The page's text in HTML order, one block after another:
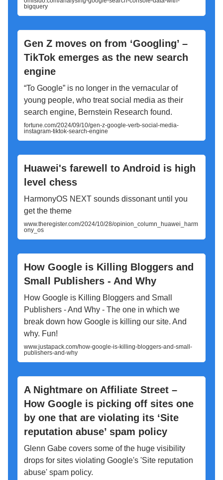
bigquery
Gen Z moves on from ‘Googling’ –
TikTok emerges as the new search
engine
“To Google” is no longer in the vernacular of
young people, who treat social media as their
search engine, Bernstein Research found.
fortune.com/2024/09/10/gen-z-google-verb-social-media-
instagram-tiktok-search-engine
Huawei's farewell to Android is high
level chess
HarmonyOS NEXT sounds dissonant until you
get the theme
www.theregister.com/2024/10/28/opinion_column_huawei_harm
ony_os
How Google is Killing Bloggers and
Small Publishers - And Why
How Google is Killing Bloggers and Small
Publishers - And Why - The one in which we
break down how Google is killing our site. And
why. Fun!
www.justapack.com/how-google-is-killing-bloggers-and-small-
publishers-and-why
A Nightmare on Affiliate Street –
How Google is picking off sites one
by one that are violating its ‘Site
reputation abuse’ spam policy
Glenn Gabe covers some of the huge visibility
drops for sites violating Google's 'Site reputation
abuse' spam policy.